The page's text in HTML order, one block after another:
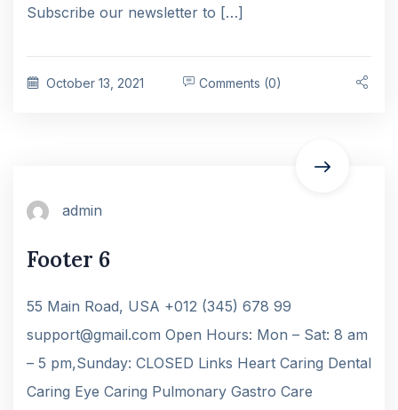
Subscribe our newsletter to […]
October 13, 2021 Comments (0)
admin
Footer 6
55 Main Road, USA +012 (345) 678 99
support@gmail.com Open Hours: Mon – Sat: 8 am
– 5 pm,Sunday: CLOSED Links Heart Caring Dental
Caring Eye Caring Pulmonary Gastro Care